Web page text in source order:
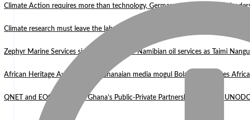
Climate Action requires more than technology, Germany to West African
Climate research must leave the laboratory and reach communities — WASCAL
Zephyr Marine Services signals new era for Namibian oil services as Taimi
African Heritage Awards 2026: Ghanaian media mogul Bola Ray Receives
QNET and EOCO highlight Ghana’s Public-Private Partnership Model at